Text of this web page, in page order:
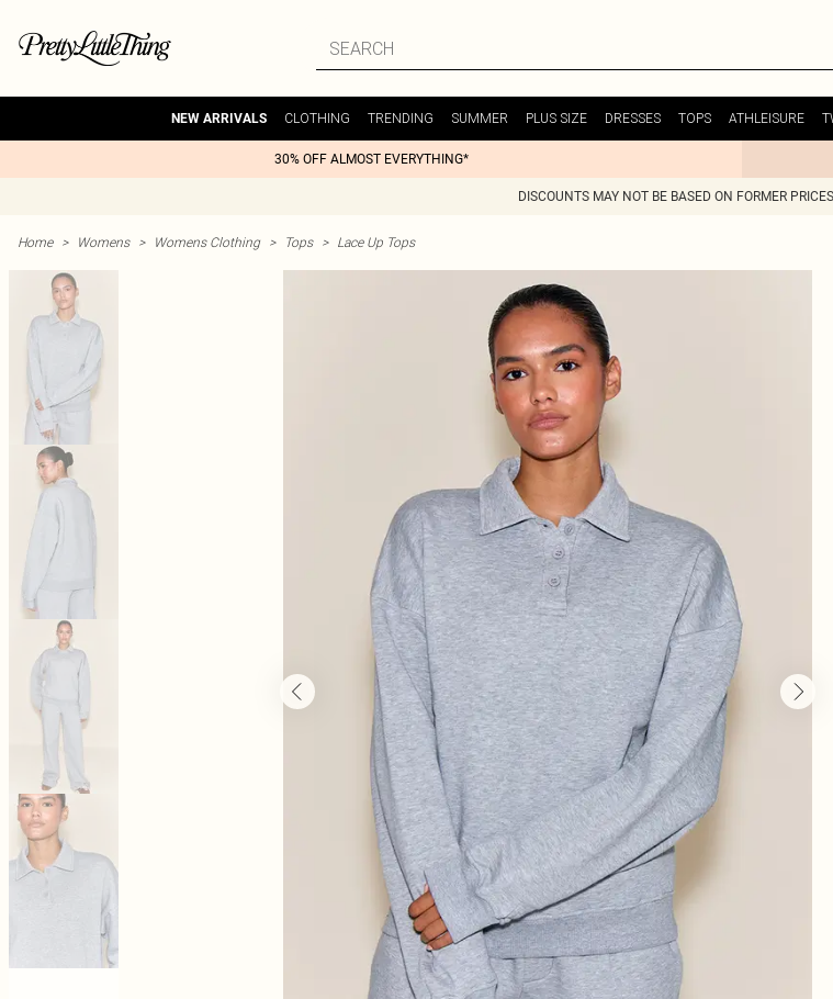
NEW ARRIVALS CLOTHING TRENDING SUMMER PLUS SIZE DRESSES TOPS ATHLEISURE
30% OFF ALMOST EVERYTHING*
DISCOUNTS MAY NOT BE BASED ON FORMER
Home > Womens > Womens Clothing > Tops > Lace Up Tops